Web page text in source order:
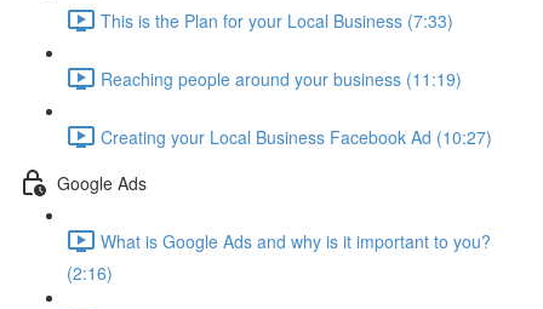
This is the Plan for your Local Business (7:33)
Reaching people around your business (11:19)
Creating your Local Business Facebook Ad (10:27)
Google Ads
What is Google Ads and why is it important to you?
(2:16)